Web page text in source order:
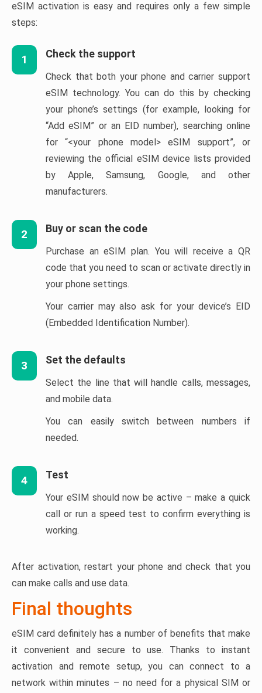
eSIM activation is easy and requires only a few simple
steps:
1 Check the support
Check that both your phone and carrier support
eSIM technology. You can do this by checking
your phone’s settings (for example, looking for
“Add eSIM” or an EID number), searching online
for “<your phone model> eSIM support”, or
reviewing the official eSIM device lists provided
by Apple, Samsung, Google, and other
manufacturers.
2 Buy or scan the code
Purchase an eSIM plan. You will receive a QR
code that you need to scan or activate directly in
your phone settings.
Your carrier may also ask for your device’s EID
(Embedded Identification Number).
3 Set the defaults
Select the line that will handle calls, messages,
and mobile data.
You can easily switch between numbers if
needed.
4 Test
Your eSIM should now be active – make a quick
call or run a speed test to confirm everything is
working.
After activation, restart your phone and check that you
can make calls and use data.
Final thoughts
eSIM card definitely has a number of benefits that make
it convenient and secure to use. Thanks to instant
activation and remote setup, you can connect to a
network within minutes – no need for a physical SIM or